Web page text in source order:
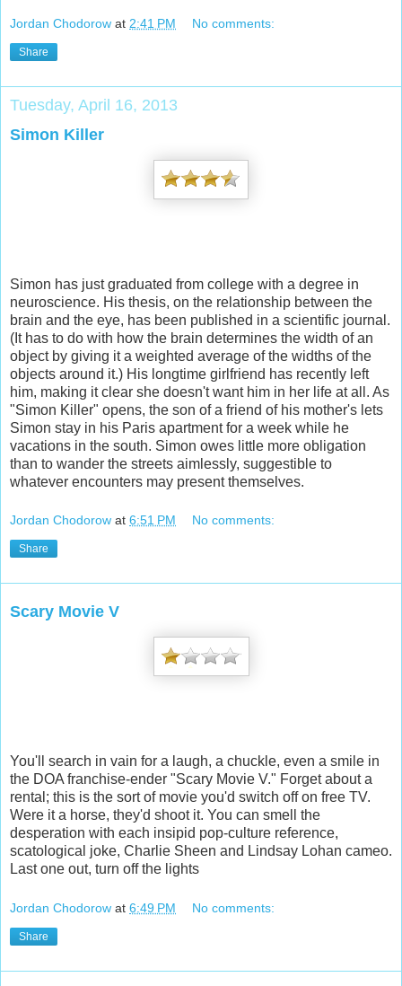
Jordan Chodorow at 2:41 PM No comments:
Share
Tuesday, April 16, 2013
Simon Killer
Simon has just graduated from college with a degree in
neuroscience. His thesis, on the relationship between the
brain and the eye, has been published in a scientific journal.
(It has to do with how the brain determines the width of an
object by giving it a weighted average of the widths of the
objects around it.) His longtime girlfriend has recently left
him, making it clear she doesn't want him in her life at all. As
"Simon Killer" opens, the son of a friend of his mother's lets
Simon stay in his Paris apartment for a week while he
vacations in the south. Simon owes little more obligation
than to wander the streets aimlessly, suggestible to
whatever encounters may present themselves.
Jordan Chodorow at 6:51 PM No comments:
Share
Scary Movie V
You'll search in vain for a laugh, a chuckle, even a smile in
the DOA franchise-ender "Scary Movie V." Forget about a
rental; this is the sort of movie you'd switch off on free TV.
Were it a horse, they'd shoot it. You can smell the
desperation with each insipid pop-culture reference,
scatological joke, Charlie Sheen and Lindsay Lohan cameo.
Last one out, turn off the lights
Jordan Chodorow at 6:49 PM No comments:
Share